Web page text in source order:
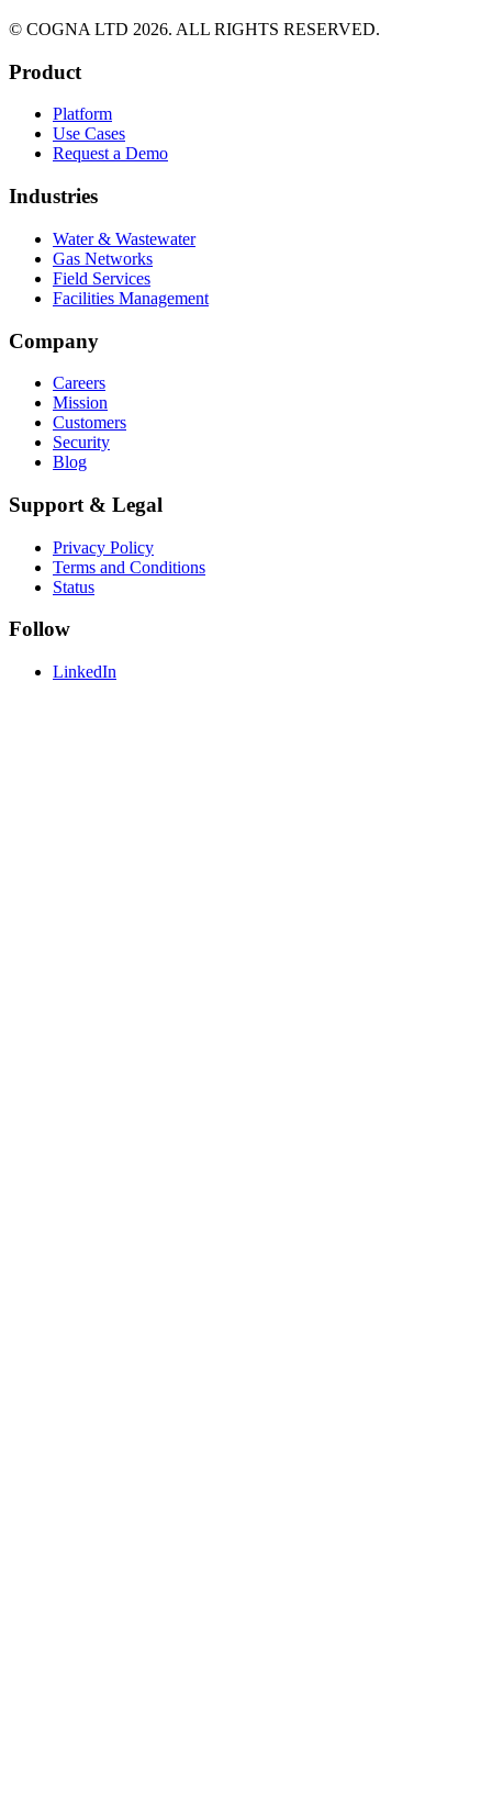
© COGNA LTD 2026. ALL RIGHTS RESERVED.
Product
Platform
Use Cases
Request a Demo
Industries
Water & Wastewater
Gas Networks
Field Services
Facilities Management
Company
Careers
Mission
Customers
Security
Blog
Support & Legal
Privacy Policy
Terms and Conditions
Status
Follow
LinkedIn